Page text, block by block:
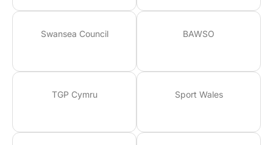
Swansea Council BAWSO
TGP Cymru Sport Wales